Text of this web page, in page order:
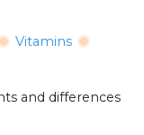
Vitamins
and differences